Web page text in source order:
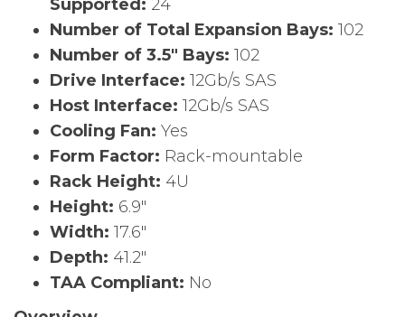
Supported: 24
Number of Total Expansion Bays: 102
Number of 3.5″ Bays: 102
Drive Interface: 12Gb/s SAS
Host Interface: 12Gb/s SAS
Cooling Fan: Yes
Form Factor: Rack-mountable
Rack Height: 4U
Height: 6.9″
Width: 17.6″
Depth: 41.2″
TAA Compliant: No